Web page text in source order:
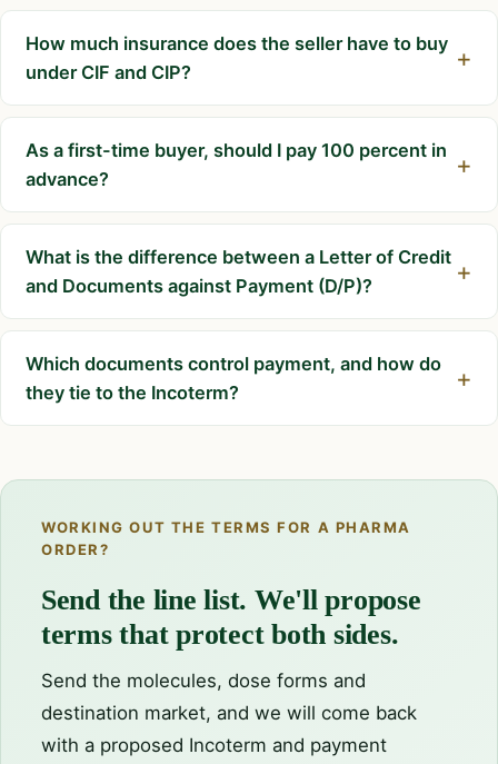
How much insurance does the seller have to buy
under CIF and CIP?
As a first-time buyer, should I pay 100 percent in
advance?
What is the difference between a Letter of Credit
and Documents against Payment (D/P)?
Which documents control payment, and how do
they tie to the Incoterm?
WORKING OUT THE TERMS FOR A PHARMA
ORDER?
Send the line list. We'll propose
terms that protect both sides.
Send the molecules, dose forms and
destination market, and we will come back
with a proposed Incoterm and payment